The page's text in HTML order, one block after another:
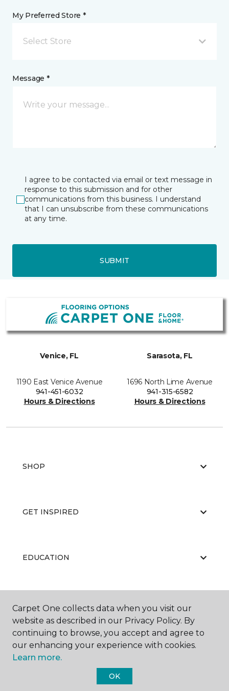
My Preferred Store *
Select Store
Message *
I agree to be contacted via email or text message in
response to this submission and for other
communications from this business. I understand
that I can unsubscribe from these communications
at any time.
SUBMIT
Venice, FL
1190 East Venice Avenue
941-451-6032
Hours & Directions
Sarasota, FL
1696 North Lime Avenue
941-315-6582
Hours & Directions
SHOP
GET INSPIRED
EDUCATION
ABOUT US
Carpet One Floor & Home.
Carpet One collects data when you visit our
website as described in our Privacy Policy. By
continuing to browse, you accept and agree to
our enhancing your experience with cookies.
Learn more.
OK